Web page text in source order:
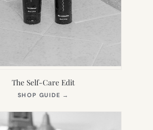
The Self-Care Edit
SHOP GUIDE →
NEW